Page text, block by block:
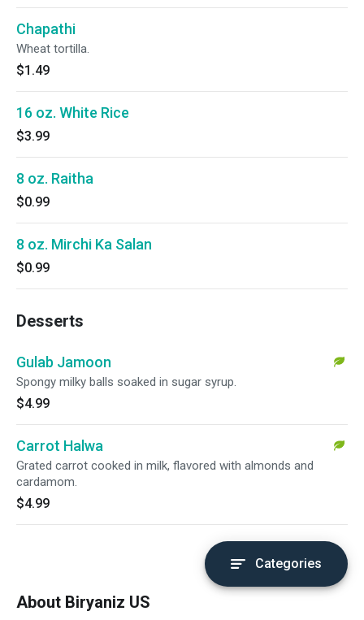
Chapathi
Wheat tortilla.
$1.49
16 oz. White Rice
$3.99
8 oz. Raitha
$0.99
8 oz. Mirchi Ka Salan
$0.99
Desserts
Gulab Jamoon
Spongy milky balls soaked in sugar syrup.
$4.99
Carrot Halwa
Grated carrot cooked in milk, flavored with almonds and
cardamom.
$4.99
Categories
About Biryaniz US